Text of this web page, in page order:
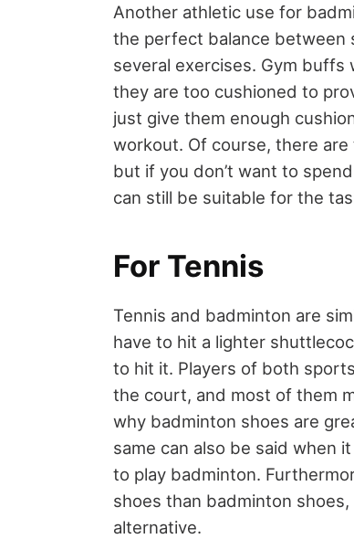
Another athletic use for
the perfect balance between
several exercises. Gym
they are too cushioned to
just give them enough
workout. Of course, there
but if you don’t want to
can still be suitable for the
For Tennis
Tennis and badminton are
have to hit a lighter
to hit it. Players of both
the court, and most of them
why badminton shoes are
same can also be said when
to play badminton.
shoes than badminton
alternative.